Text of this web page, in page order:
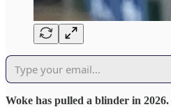
Woke has pulled a blinder in 2026.